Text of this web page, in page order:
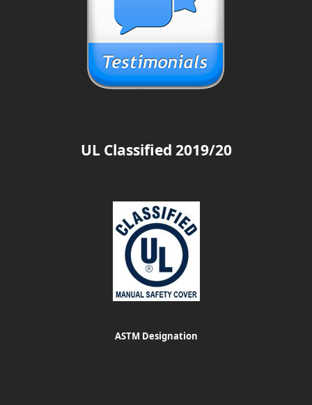
UL Classified 2019/20
ASTM Designation